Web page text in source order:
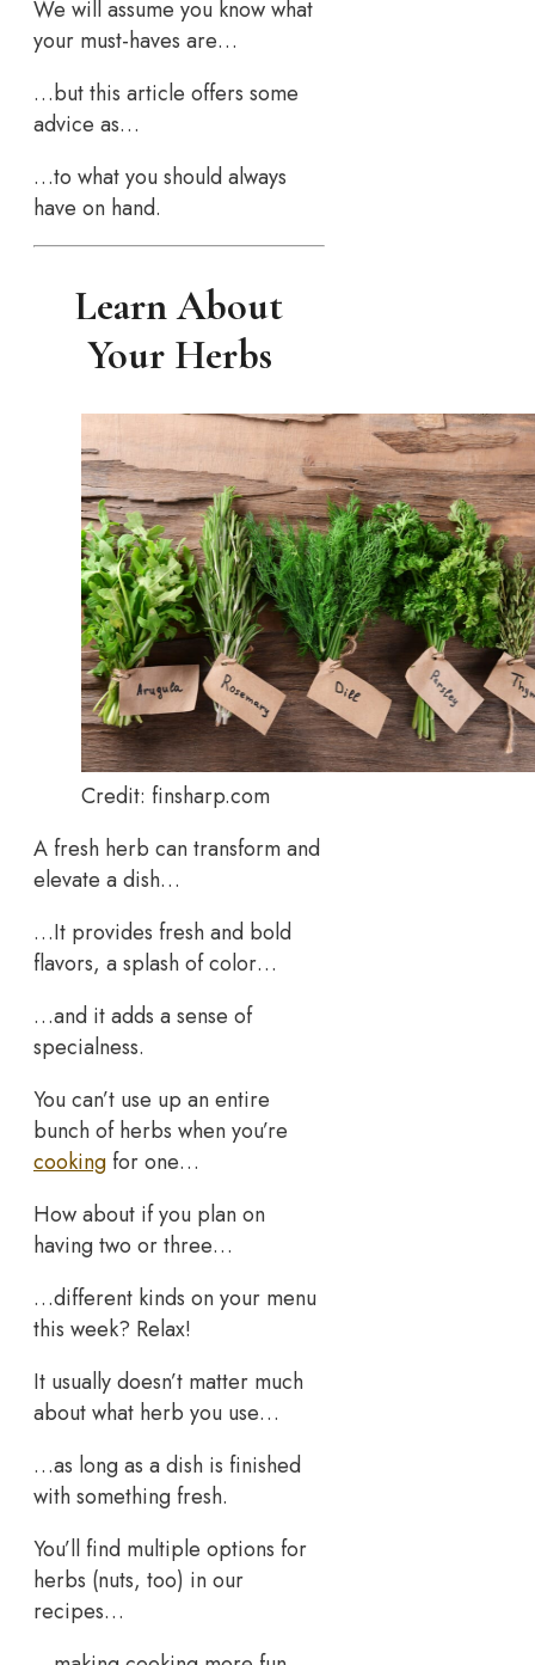
We will assume you know what
your must-haves are…
…but this article offers some
advice as…
…to what you should always
have on hand.
Learn About
Your Herbs
Credit: finsharp.com
A fresh herb can transform and
elevate a dish…
…It provides fresh and bold
flavors, a splash of color…
…and it adds a sense of
specialness.
You can’t use up an entire
bunch of herbs when you’re
cookingfor one…
How about if you plan on
having two or three…
…different kinds on your menu
this week? Relax!
It usually doesn’t matter much
about what herb you use…
…as long as a dish is finished
with something fresh.
You’ll find multiple options for
herbs (nuts, too) in our
recipes…